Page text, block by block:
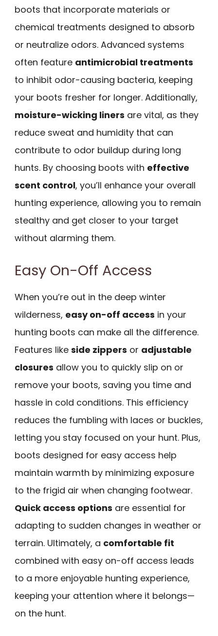
boots that incorporate materials or
chemical treatments designed to absorb
or neutralize odors. Advanced systems
often feature antimicrobial treatments
to inhibit odor-causing bacteria, keeping
your boots fresher for longer. Additionally,
moisture-wicking liners are vital, as they
reduce sweat and humidity that can
contribute to odor buildup during long
hunts. By choosing boots with effective
scent control, you’ll enhance your overall
hunting experience, allowing you to remain
stealthy and get closer to your target
without alarming them.
Easy On-Off Access
When you’re out in the deep winter
wilderness, easy on-off access in your
hunting boots can make all the difference.
Features like side zippers or adjustable
closures allow you to quickly slip on or
remove your boots, saving you time and
hassle in cold conditions. This efficiency
reduces the fumbling with laces or buckles,
letting you stay focused on your hunt. Plus,
boots designed for easy access help
maintain warmth by minimizing exposure
to the frigid air when changing footwear.
Quick access options are essential for
adapting to sudden changes in weather or
terrain. Ultimately, a comfortable fit
combined with easy on-off access leads
to a more enjoyable hunting experience,
keeping your attention where it belongs—
on the hunt.